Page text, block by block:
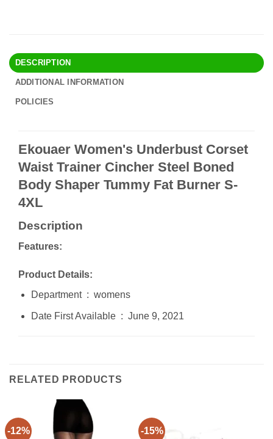
DESCRIPTION
ADDITIONAL INFORMATION
POLICIES
Ekouaer Women's Underbust Corset
Waist Trainer Cincher Steel Boned
Body Shaper Tummy Fat Burner S-
4XL
Description
Features:
Product Details:
Department ‏ : ‎ womens
Date First Available ‏ : ‎ June 9, 2021
RELATED PRODUCTS
-12% -15%